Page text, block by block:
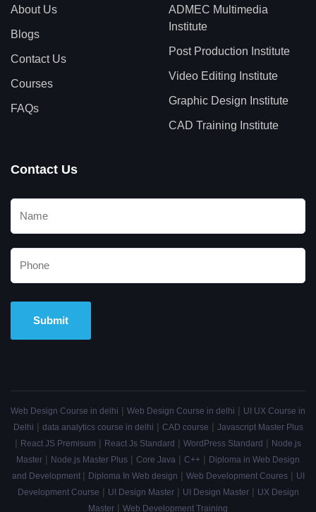
About Us
Blogs
Contact Us
Courses
FAQs
ADMEC Multimedia
Institute
Post Production Institute
Video Editing Institute
Graphic Design Institute
CAD Training Institute
Contact Us
Web Design Course in delhi | Web Design Course in delhi | UI UX Course in
Delhi | data analytics course in delhi | CAD course | Javascript Master Plus
| React JS Premisum | React Js Standard | WordPress Standard | Node.js
Master | Node.js Master Plus | Core Java | C++ | Diploma in Web Design
and Development | Diploma In Web design | Web Development Coures| UI
Development Course | UI Design Master| UI Design Master| UX Design
Master | Web Development Training